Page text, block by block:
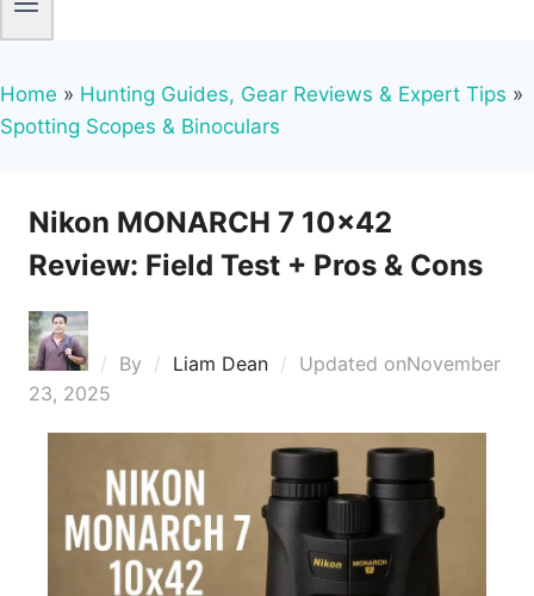
Home » Hunting Guides, Gear Reviews & Expert Tips »
Spotting Scopes & Binoculars
Nikon MONARCH 7 10×42
Review: Field Test + Pros & Cons
By Liam Dean Updated onNovember
23, 2025